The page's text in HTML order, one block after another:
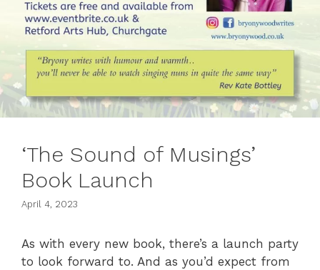
‘The Sound of Musings’
Book Launch
April 4, 2023
As with every new book, there’s a launch party
to look forward to. And as you’d expect from